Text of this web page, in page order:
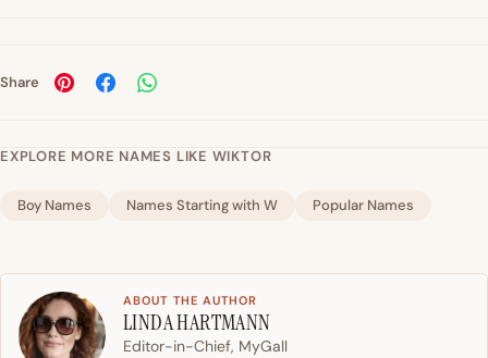
Share
EXPLORE MORE NAMES LIKE WIKTOR
Boy Names Names Starting with W Popular Names
ABOUT THE AUTHOR
LINDA HARTMANN
Editor-in-Chief, MyGall